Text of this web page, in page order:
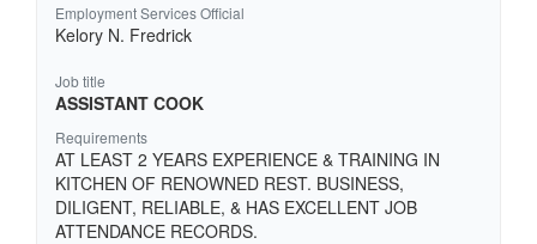
Employment Services Official
Kelory N. Fredrick
Job title
ASSISTANT COOK
Requirements
AT LEAST 2 YEARS EXPERIENCE & TRAINING IN
KITCHEN OF RENOWNED REST. BUSINESS,
DILIGENT, RELIABLE, & HAS EXCELLENT JOB
ATTENDANCE RECORDS.